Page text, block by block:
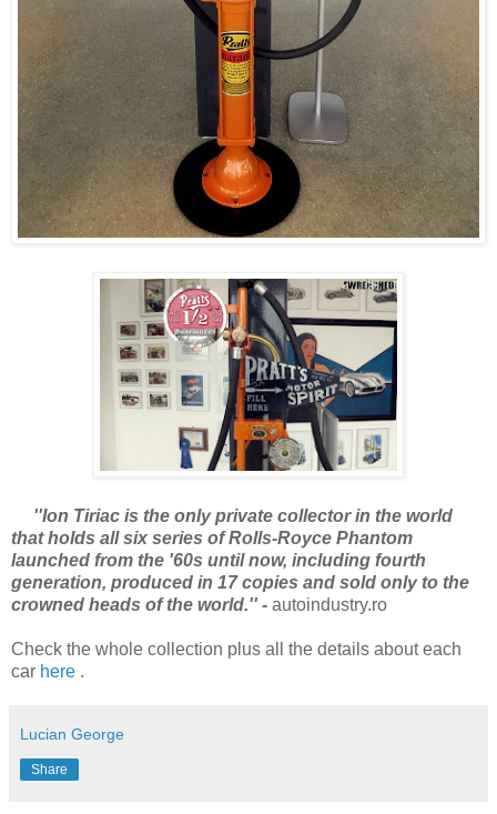
''Ion Tiriac is the only private collector in the world
that holds all six series of Rolls-Royce Phantom
launched from the '60s until now, including fourth
generation, produced in 17 copies and sold only to the
crowned heads of the world.'' - autoindustry.ro
Check the whole collection plus all the details about each
car here .
Lucian George
Share